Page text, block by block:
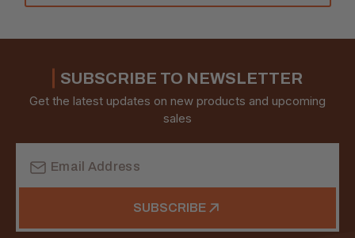
SUBSCRIBE TO NEWSLETTER
Get the latest updates on new products and upcoming
sales
Address
SUBSCRIBE